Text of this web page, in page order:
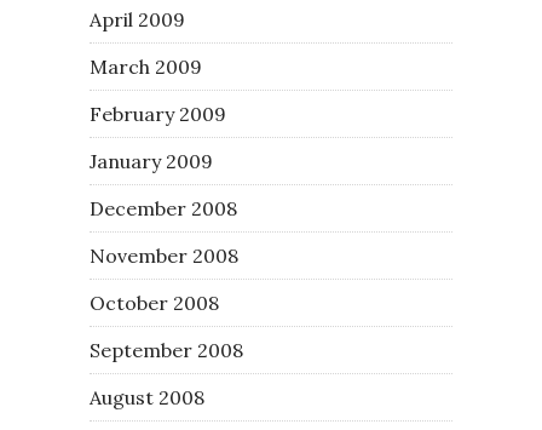
April 2009
March 2009
February 2009
January 2009
December 2008
November 2008
October 2008
September 2008
August 2008